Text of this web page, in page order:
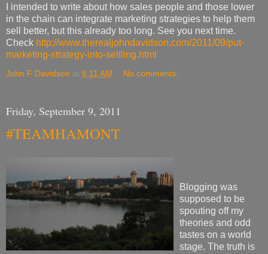
I intended to write about how sales people and those lower
in the chain can integrate marketing strategies to help them
sell better, but this already too long. See you next time.
Check http://www.therealjohndavidson.com/2011/09/put-
marketing-strategy-into-sellling.html
John F Davidson at 6:11 AM No comments:
Friday, September 9, 2011
#TEAMHAMONT
Blogging was
supposed to be
spouting off my
theories and odd
tastes on a world
stage. The truth is